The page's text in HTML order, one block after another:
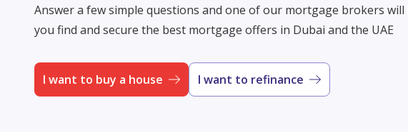
Answer a few simple questions and one of our mortgage brokers will
you find and secure the best mortgage offers in Dubai and the UAE
I want to buy a house I want to refinance